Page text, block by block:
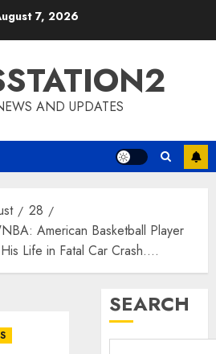
7, 2026
AND UPDATES
28
American Basketball Player
Life in Fatal Car Crash….
SEARCH